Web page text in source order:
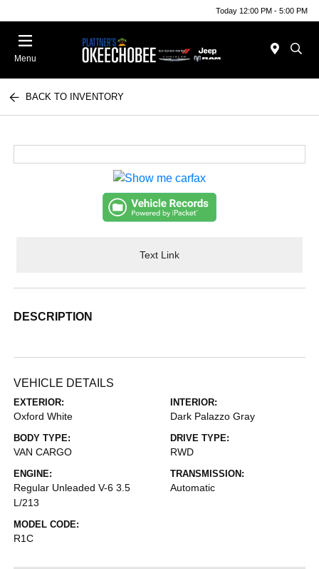
Today 12:00 PM - 5:00 PM
Menu
BACK TO INVENTORY
Text Link
DESCRIPTION
VEHICLE DETAILS
EXTERIOR:
Oxford White
INTERIOR:
Dark Palazzo Gray
BODY TYPE:
VAN CARGO
DRIVE TYPE:
RWD
ENGINE:
Regular Unleaded V-6 3.5
L/213
TRANSMISSION:
Automatic
MODEL CODE:
R1C